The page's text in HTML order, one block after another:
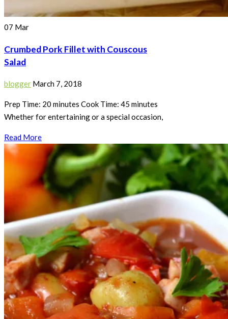
07 Mar
Crumbed Pork Fillet with Couscous
Salad
blogger March 7, 2018
Prep Time: 20 minutes Cook Time: 45 minutes
Whether for entertaining or a special occasion,
Read More